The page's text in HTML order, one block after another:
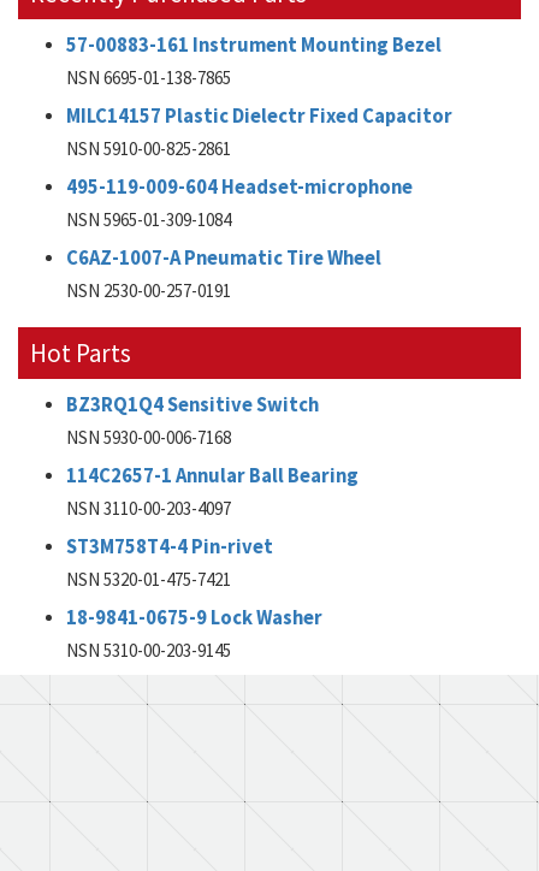
57-00883-161 Instrument Mounting Bezel
NSN 6695-01-138-7865
MILC14157 Plastic Dielectr Fixed Capacitor
NSN 5910-00-825-2861
495-119-009-604 Headset-microphone
NSN 5965-01-309-1084
C6AZ-1007-A Pneumatic Tire Wheel
NSN 2530-00-257-0191
Hot Parts
BZ3RQ1Q4 Sensitive Switch
NSN 5930-00-006-7168
114C2657-1 Annular Ball Bearing
NSN 3110-00-203-4097
ST3M758T4-4 Pin-rivet
NSN 5320-01-475-7421
18-9841-0675-9 Lock Washer
NSN 5310-00-203-9145